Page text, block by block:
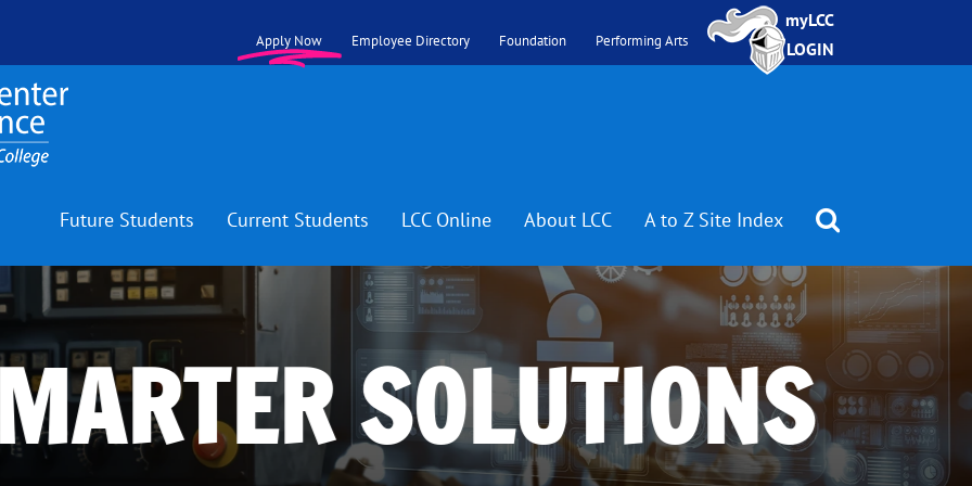
Apply Now Employee Directory Foundation Performing Arts
myLCC
LOGIN
Future Students Current Students LCC Online About LCC A to Z Site Index
SOLUTIONS